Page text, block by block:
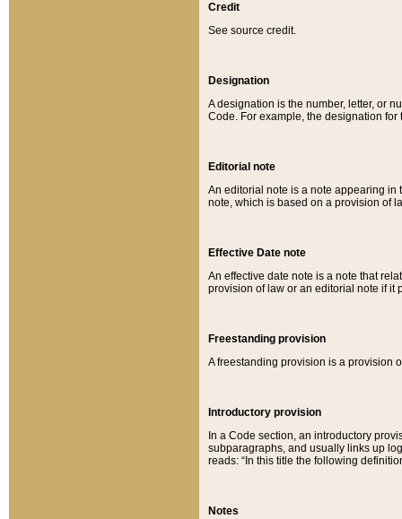
Credit
See source credit.
Designation
A designation is the number, letter, or
Code. For example, the designation for
Editorial note
An editorial note is a note appearing in
note, which is based on a provision of
Effective Date note
An effective date note is a note that
provision of law or an editorial note if it
Freestanding provision
A freestanding provision is a provision
Introductory provision
In a Code section, an introductory
subparagraphs, and usually links up
reads: “In this title the following
Notes